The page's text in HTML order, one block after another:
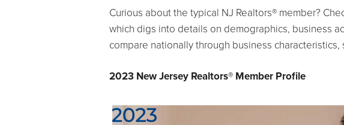
Curious about the typical NJ Realtors® member?
which digs into details on demographics, business
compare nationally through business
2023 New Jersey Realtors® Member Profile